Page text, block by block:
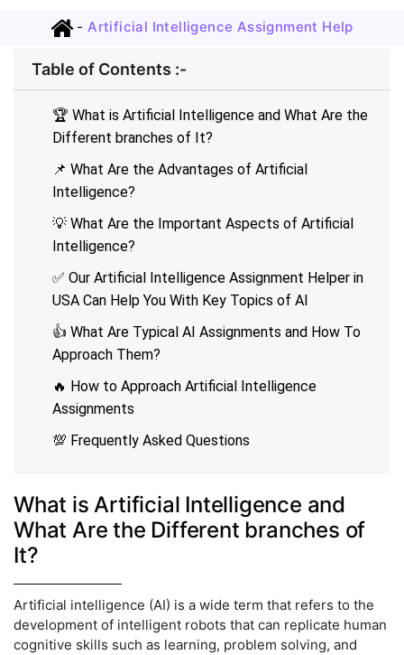
- Artificial Intelligence Assignment Help
Table of Contents :-
🏆 What is Artificial Intelligence and What Are the
Different branches of It?
📌 What Are the Advantages of Artificial
Intelligence?
💡 What Are the Important Aspects of Artificial
Intelligence?
✅ Our Artificial Intelligence Assignment Helper in
USA Can Help You With Key Topics of AI
👍 What Are Typical AI Assignments and How To
Approach Them?
🔥 How to Approach Artificial Intelligence
Assignments
💯 Frequently Asked Questions
What is Artificial Intelligence and
What Are the Different branches of
It?
Artificial intelligence (AI) is a wide term that refers to the
development of intelligent robots that can replicate human
cognitive skills such as learning, problem solving, and